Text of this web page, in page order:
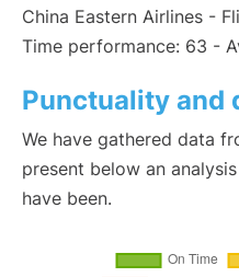
China Eastern Airlines -
Time performance: 63 -
Punctuality and
We have gathered data
present below an
have been.